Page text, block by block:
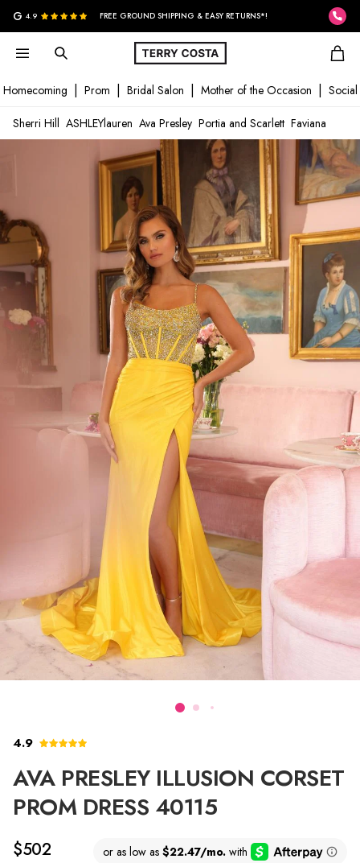
G 4.9 FREE GROUND SHIPPING & EASY RETURNS*!
Homecoming Prom Bridal Salon Mother of the Occasion Social
Sherri Hill ASHLEYlauren Ava Presley Portia and Scarlett Faviana
4.9
AVA PRESLEY ILLUSION CORSET
PROM DRESS 40115
$502